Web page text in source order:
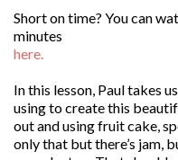
Short on time? You can
minutes
here.
In this lesson, Paul takes
using to create this
out and using fruit cake,
only that but there’s jam,